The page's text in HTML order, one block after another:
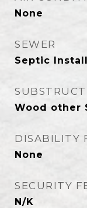
None
SEWER
Septic
Wood other
DISABILITY
None
SECURITY
N/K